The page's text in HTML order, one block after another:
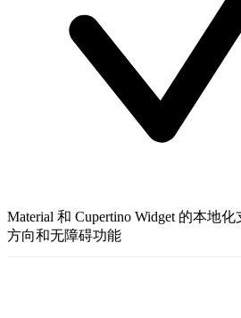
Material 和 Cupertino Widget 的本地
方向和无障碍功能